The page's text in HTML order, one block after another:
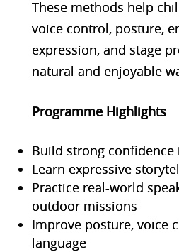
These methods help
voice control, posture,
expression, and stage
natural and enjoyable
Programme Highlights
Build strong confidence
Learn expressive
Practice real-world
outdoor missions
Improve posture, voice
language